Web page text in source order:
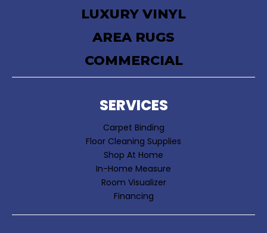
LUXURY VINYL
AREA RUGS
COMMERCIAL
SERVICES
Carpet Binding
Floor Cleaning Supplies
Shop At Home
In-Home Measure
Room Visualizer
Financing